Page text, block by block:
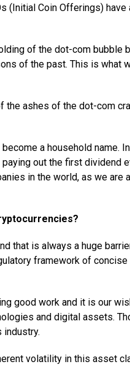
(Initial Coin Offerings) have
of the dot-com bubble
of the past. This is what
ashes of the dot-com
a household name.
out the first dividend
in the world, as we are
that is always a huge
framework of
good work and it is our
and digital assets.
volatility in this asset